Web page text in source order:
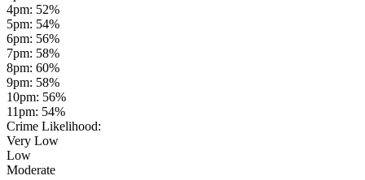
4pm: 52%
5pm: 54%
6pm: 56%
7pm: 58%
8pm: 60%
9pm: 58%
10pm: 56%
11pm: 54%
Crime Likelihood:
Very Low
Low
Moderate